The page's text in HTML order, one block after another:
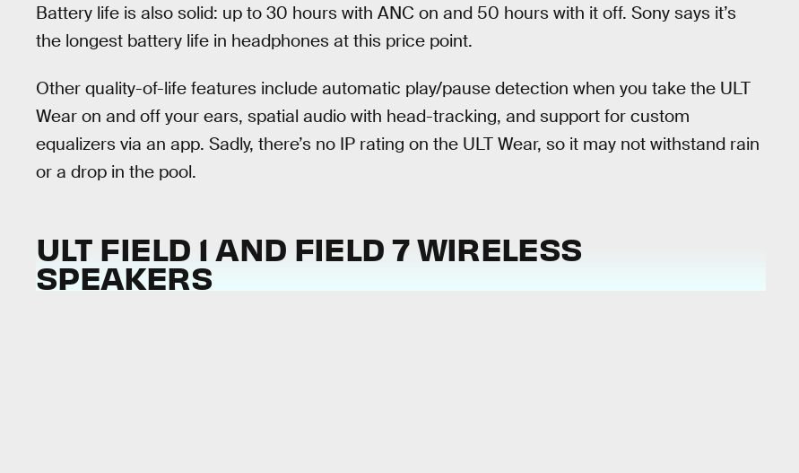
Battery life is also solid: up to 30 hours with ANC on and 50 hours with it off. Sony says it’s
the longest battery life in headphones at this price point.
Other quality-of-life features include automatic play/pause detection when you take the ULT
Wear on and off your ears, spatial audio with head-tracking, and support for custom
equalizers via an app. Sadly, there’s no IP rating on the ULT Wear, so it may not withstand rain
or a drop in the pool.
ULT FIELD 1 AND FIELD 7 WIRELESS
SPEAKERS